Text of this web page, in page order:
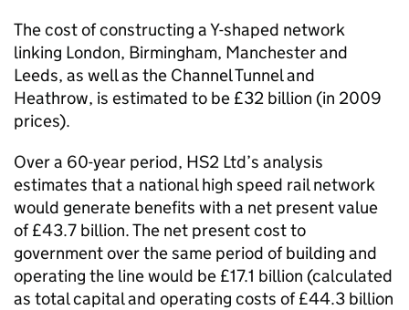
The cost of constructing a Y-shaped network
linking London, Birmingham, Manchester and
Leeds, as well as the Channel Tunnel and
Heathrow, is estimated to be £32 billion (in 2009
prices).
Over a 60-year period, HS2 Ltd’s analysis
estimates that a national high speed rail network
would generate benefits with a net present value
of £43.7 billion. The net present cost to
government over the same period of building and
operating the line would be £17.1 billion (calculated
as total capital and operating costs of £44.3 billion